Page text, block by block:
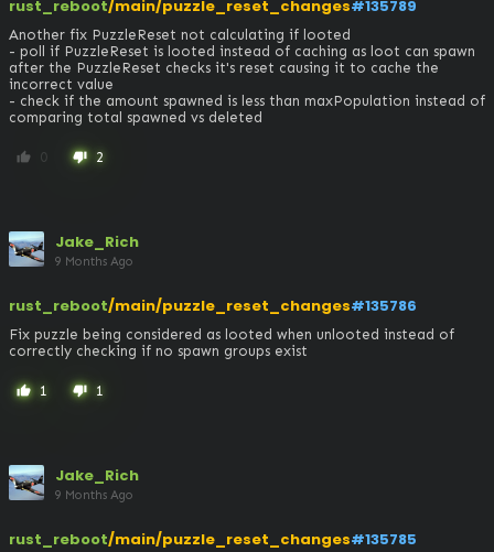
rust_reboot/main/puzzle_reset_changes#135789
Another fix PuzzleReset not calculating if looted
- poll if PuzzleReset is looted instead of caching as loot can spawn
after the PuzzleReset checks it's reset causing it to cache the
incorrect value
- check if the amount spawned is less than maxPopulation instead of
comparing total spawned vs deleted
thumb_up 0 thumb_down 2
Jake_Rich
9 Months Ago
rust_reboot/main/puzzle_reset_changes#135786
Fix puzzle being considered as looted when unlooted instead of
correctly checking if no spawn groups exist
thumb_up 1 thumb_down 1
Jake_Rich
9 Months Ago
rust_reboot/main/puzzle_reset_changes#135785